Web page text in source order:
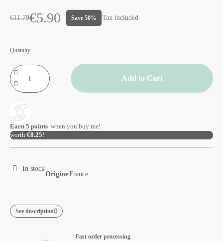
€11.79€5.90 Save 50% Tax included
Quantity
Add to Cart
Earn 5 points when you buy me!
worth €0.25!
In stock
OrigineFrance
See description
Fast order processing